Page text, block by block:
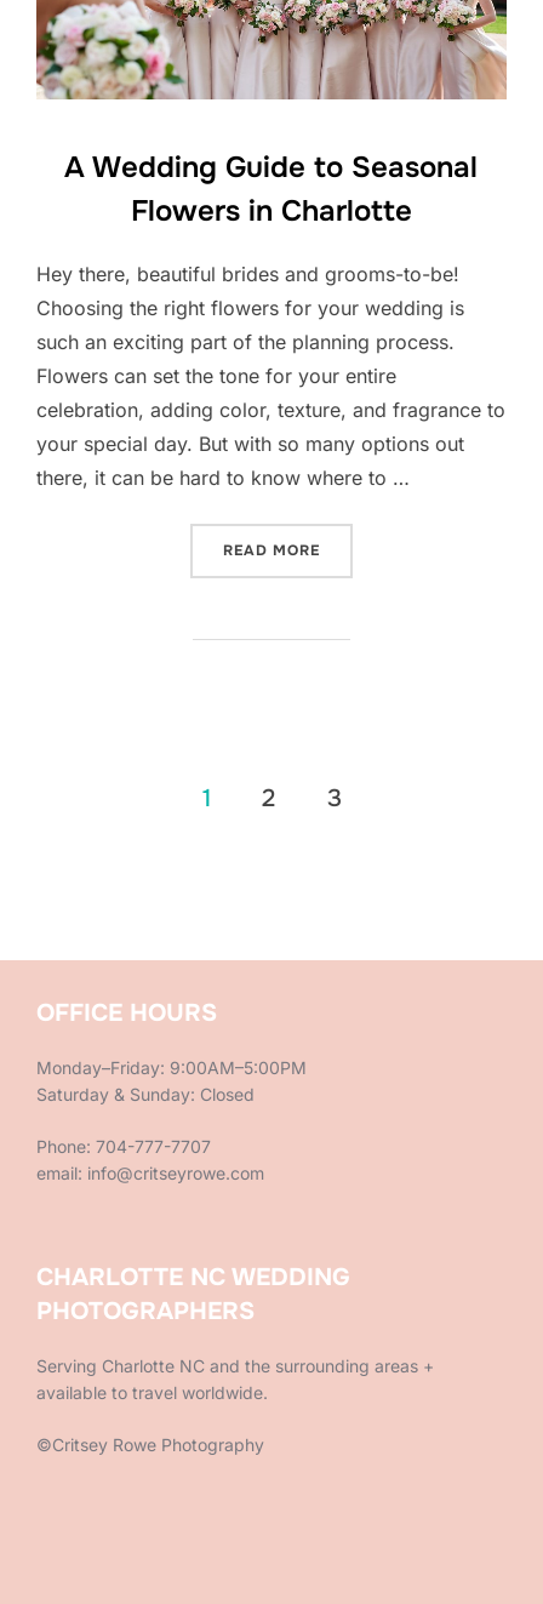
A Wedding Guide to Seasonal
Flowers in Charlotte
Hey there, beautiful brides and grooms-to-be!
Choosing the right flowers for your wedding is
such an exciting part of the planning process.
Flowers can set the tone for your entire
celebration, adding color, texture, and fragrance to
your special day. But with so many options out
there, it can be hard to know where to …
READ MORE
1 2 3
OFFICE HOURS
Monday–Friday: 9:00AM–5:00PM
Saturday & Sunday: Closed
Phone: 704-777-7707
email: info@critseyrowe.com
CHARLOTTE NC WEDDING
PHOTOGRAPHERS
Serving Charlotte NC and the surrounding areas +
available to travel worldwide.
©Critsey Rowe Photography